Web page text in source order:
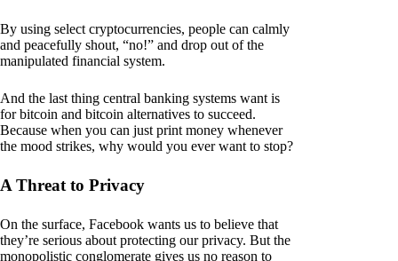
By using select cryptocurrencies, people can calmly
and peacefully shout, “no!” and drop out of the
manipulated financial system.
And the last thing central banking systems want is
for bitcoin and bitcoin alternatives to succeed.
Because when you can just print money whenever
the mood strikes, why would you ever want to stop?
A Threat to Privacy
On the surface, Facebook wants us to believe that
they’re serious about protecting our privacy. But the
monopolistic conglomerate gives us no reason to